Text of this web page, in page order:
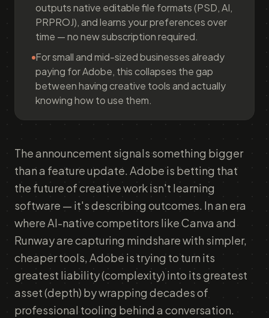
outputs native editable file formats (PSD, AI,
PRPROJ), and learns your preferences over
time — no new subscription required.
For small and mid-sized businesses already
paying for Adobe, this collapses the gap
between having creative tools and actually
knowing how to use them.
The announcement signals something bigger
than a feature update. Adobe is betting that
the future of creative work isn't learning
software — it's describing outcomes. In an era
where AI-native competitors like Canva and
Runway are capturing mindshare with simpler,
cheaper tools, Adobe is trying to turn its
greatest liability (complexity) into its greatest
asset (depth) by wrapping decades of
professional tooling behind a conversation.